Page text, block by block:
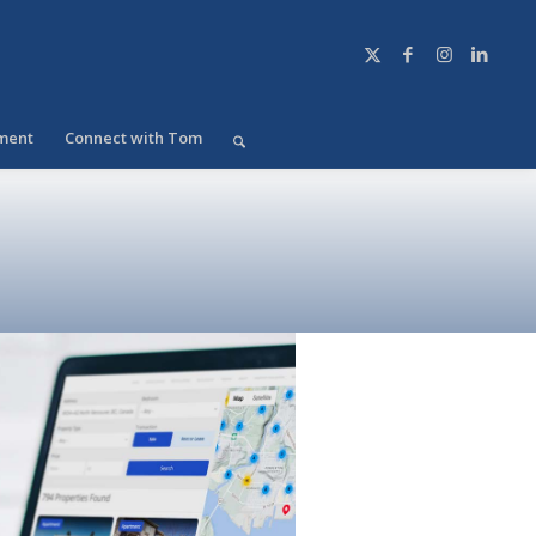
Connect with Tom